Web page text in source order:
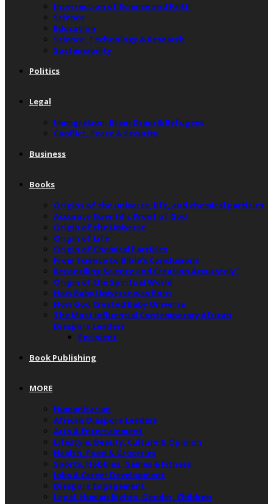
Intersection of Science and Faith
Science
Education
Science, Technology & Research
Sustainability
Politics
Legal
Immigration, Brain Drain & Refugees
Conflict, Peace & Security
Business
Books
Origins of the universe, life, and chemical particles
Accurate Scientific Proof of God
Origin of the Universe
Origin of Life
Origin of Chemical Particles
From Science to Bible’s Conclusions
Reconciling Science and Creation Accurately”
Origin of the Spiritual World
How Baby Universe was Born
How God Created Baby Universe
The Most Influential Contemporary African
Diaspora Leaders
Recipient
Book Publishing
MORE
Humanitarian
African Diaspora Leaders
Arts & Entertainment
Lifestyle, Beauty, Culture & Opinion
Health, Food & Groceries
Sports, Hobbies, Games & Fitness
Jobs & Career Development
Diaspora Engagement
Legal, Human Rights, Gender, Children